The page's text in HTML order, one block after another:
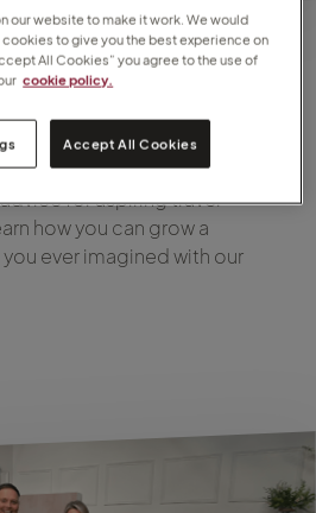
advice for aspiring travel
how you can grow a
ever imagined with our
our website to make it work. We would
to give you the best experience on
All Cookies” you agree to the use of
cookie policy.
Accept All Cookies